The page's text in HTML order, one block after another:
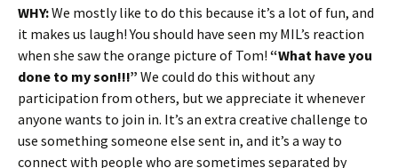
WHY:We mostly like to do this because it’s a lot of fun, and
it makes us laugh! You should have seen my MIL’s reaction
when she saw the orange picture of Tom! “What have you
done to my son!!!” We could do this without any
participation from others, but we appreciate it whenever
anyone wants to join in. It’s an extra creative challenge to
use something someone else sent in, and it’s a way to
connect with people who are sometimes separated by